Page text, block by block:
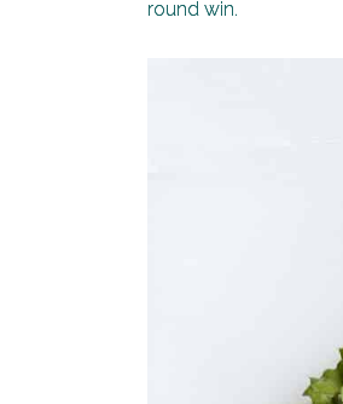
round win.